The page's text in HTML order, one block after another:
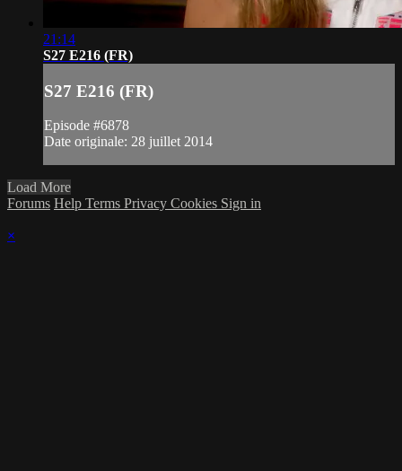
21:14
S27 E216 (FR)
S27 E216 (FR)
Episode #6878
Date originale: 28 juillet 2014
Load More
Forums Help Terms Privacy Cookies Sign in
×